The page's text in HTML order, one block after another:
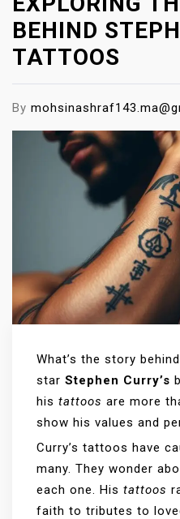
BEHIND
TATTOOS
By
What’s the story
star Stephen Curry’s
his tattoos are more
show his values and
Curry’s tattoos have
many. They wonder
each one. His tattoos
faith to tributes to